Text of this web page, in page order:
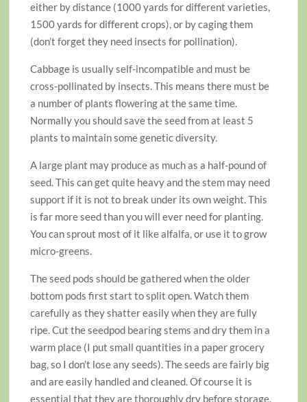
either by distance (1000 yards for different varieties,
1500 yards for different crops), or by caging them
(don’t forget they need insects for pollination).
Cabbage is usually self-incompatible and must be
cross-pollinated by insects. This means there must be
a number of plants flowering at the same time.
Normally you should save the seed from at least 5
plants to maintain some genetic diversity.
A large plant may produce as much as a half-pound of
seed. This can get quite heavy and the stem may need
support if it is not to break under its own weight. This
is far more seed than you will ever need for planting.
You can sprout most of it like alfalfa, or use it to grow
micro-greens.
The seed pods should be gathered when the older
bottom pods first start to split open. Watch them
carefully as they shatter easily when they are fully
ripe. Cut the seedpod bearing stems and dry them in a
warm place (I put small quantities in a paper grocery
bag, so I don’t lose any seeds). The seeds are fairly big
and are easily handled and cleaned. Of course it is
essential that they are thoroughly dry before storage.